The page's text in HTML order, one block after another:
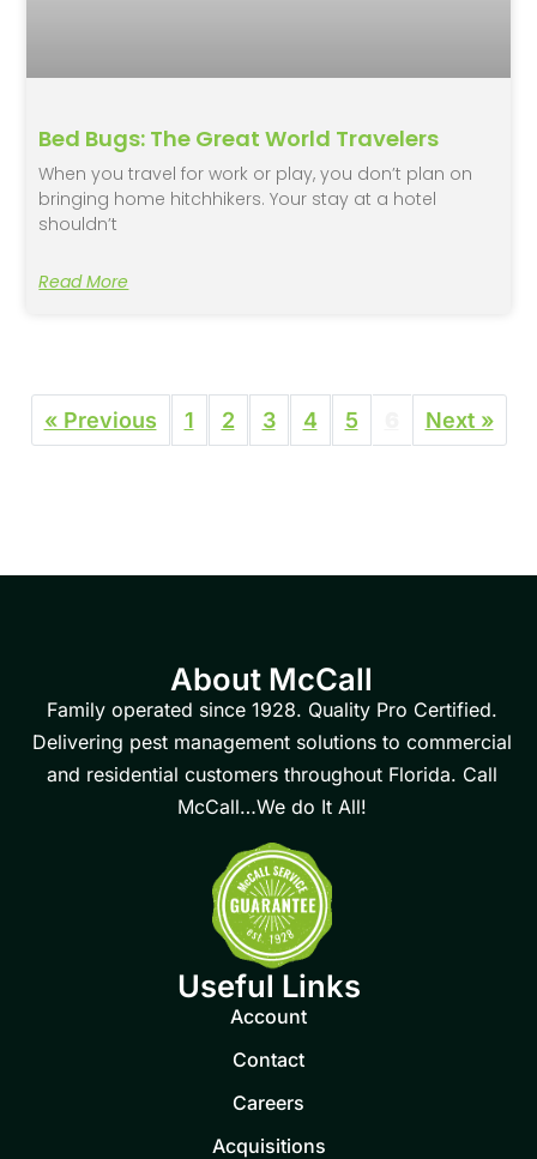
Bed Bugs: The Great World Travelers
When you travel for work or play, you don’t plan on
bringing home hitchhikers. Your stay at a hotel
shouldn’t
Read More
« Previous 1 2 3 4 5 Next »
About McCall
Family operated since 1928. Quality Pro Certified.
Delivering pest management solutions to commercial
and residential customers throughout Florida. Call
McCall…We do It All!
Useful Links
Account
Contact
Careers
Acquisitions